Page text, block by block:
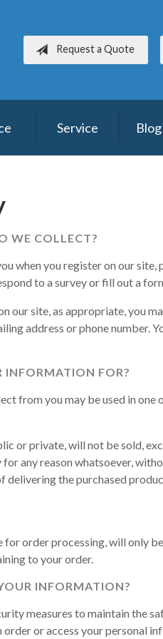
Request a Quote
Service Blog
WE COLLECT?
when you register on our site,
to a survey or fill out a
our site, as appropriate, you
address or phone number.
INFORMATION FOR?
from you may be used in one
or private, will not be sold,
any reason whatsoever,
delivering the purchased
for order processing, will only
to your order.
INFORMATION?
measures to maintain the
or access your personal